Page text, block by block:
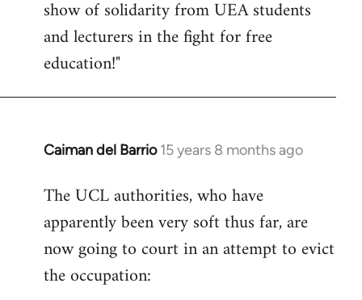
show of solidarity from UEA students
and lecturers in the fight for free
education!"
Caiman del Barrio 15 years 8 months ago
In
to
Welcome
libcom.org
The UCL authorities, who have
apparently been very soft thus far, are
now going to court in an attempt to evict
the occupation: